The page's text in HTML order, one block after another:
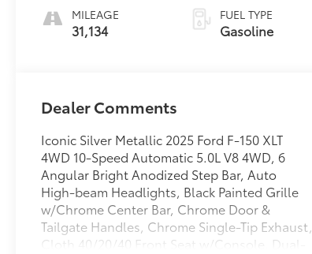
MILEAGE
31,134
FUEL TYPE
Gasoline
Dealer Comments
Iconic Silver Metallic 2025 Ford F-150 XLT
4WD 10-Speed Automatic 5.0L V8 4WD, 6
Angular Bright Anodized Step Bar, Auto
High-beam Headlights, Black Painted Grille
w/Chrome Center Bar, Chrome Door &
Tailgate Handles, Chrome Single-Tip Exhaust,
Cloth 40/20/40 Front Seat w/Console, Dual-